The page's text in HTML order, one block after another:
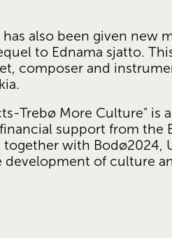
also been given new
to Ednama sjatto.
composer and
Trebø More Culture" is
support from the
with Bodø2024,
of culture